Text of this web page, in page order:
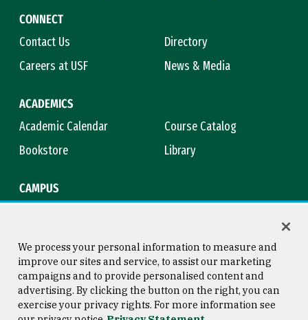
CONNECT
Contact Us
Directory
Careers at USF
News & Media
ACADEMICS
Academic Calendar
Course Catalog
Bookstore
Library
CAMPUS
Consumer Information
Copyright © 2026 University of
San Francisco
We process your personal information to measure and
improve our sites and service, to assist our marketing
campaigns and to provide personalised content and
advertising. By clicking the button on the right, you can
exercise your privacy rights. For more information see